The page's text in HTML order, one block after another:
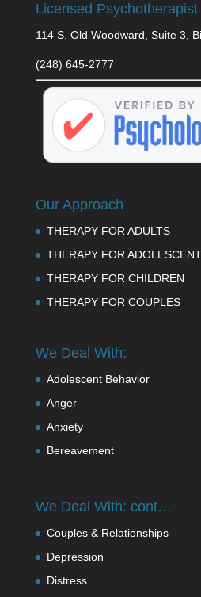
Licensed
114 S. Old Woodward, Suite 3,
(248) 645-2777
Our Approach
THERAPY FOR ADULTS
THERAPY FOR
THERAPY FOR CHILDREN
THERAPY FOR COUPLES
We Deal With:
Adolescent Behavior
Anger
Anxiety
Bereavement
We Deal With: cont…
Couples & Relationships
Depression
Distress